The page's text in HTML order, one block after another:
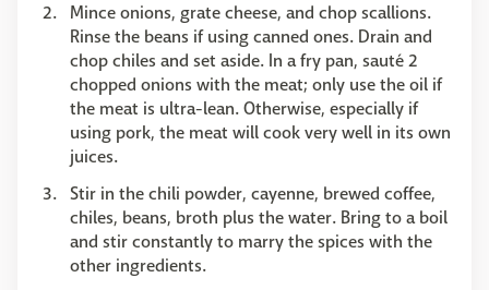
Mince onions, grate cheese, and chop scallions.
Rinse the beans if using canned ones. Drain and
chop chiles and set aside. In a fry pan, sauté 2
chopped onions with the meat; only use the oil if
the meat is ultra-lean. Otherwise, especially if
using pork, the meat will cook very well in its own
juices.
Stir in the chili powder, cayenne, brewed coffee,
chiles, beans, broth plus the water. Bring to a boil
and stir constantly to marry the spices with the
other ingredients.